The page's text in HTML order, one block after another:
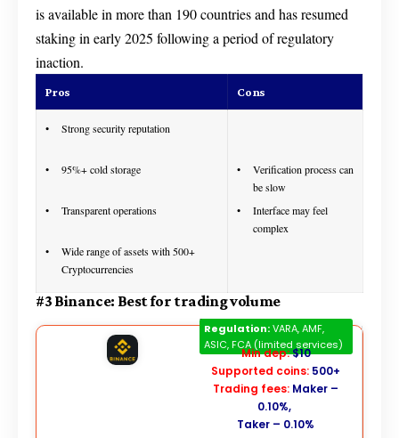
is available in more than 190 countries and has resumed
staking in early 2025 following a period of regulatory
inaction.
Pros Cons
Strong security reputation
95%+ cold storage
Transparent operations
Wide range of assets with 500+
Cryptocurrencies
Verification process can
be slow
Interface may feel
complex
#3 Binance: Best for trading volume
Binance
Regulation:VARA, AMF,
ASIC, FCA (limited services)
Min dep:$10
Supported coins: 500+
Trading fees: Maker –
0.10%,
Taker – 0.10%